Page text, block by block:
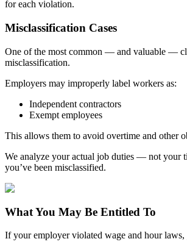
for each violation.
Misclassification Cases
One of the most common — and valuable —
misclassification.
Employers may improperly label workers as:
Independent contractors
Exempt employees
This allows them to avoid overtime and other
We analyze your actual job duties — not your
you’ve been misclassified.
What You May Be Entitled To
If your employer violated wage and hour laws,